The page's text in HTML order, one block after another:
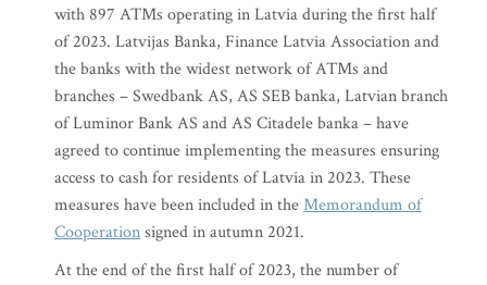
with 897 ATMs operating in Latvia during the first half
of 2023. Latvijas Banka, Finance Latvia Association and
the banks with the widest network of ATMs and
branches – Swedbank AS, AS SEB banka, Latvian branch
of Luminor Bank AS and AS Citadele banka – have
agreed to continue implementing the measures ensuring
access to cash for residents of Latvia in 2023. These
measures have been included in theMemorandum of
Cooperationsigned in autumn 2021.
At the end of the first half of 2023, the number of